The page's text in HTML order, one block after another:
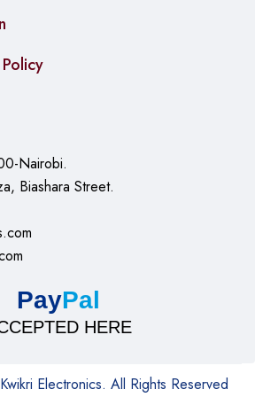
5GHz Wireless Broadband
airMAX LiteBeam 802.11ac 23dBi
CPE
Nairobi.
Biashara Street.
PayPal
HERE
Electronics. All Rights Reserved